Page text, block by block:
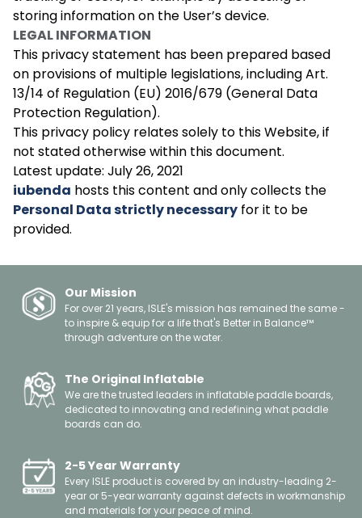
storing information on the User’s device.
LEGAL INFORMATION
This privacy statement has been prepared based
on provisions of multiple legislations, including Art.
13/14 of Regulation (EU) 2016/679 (General Data
Protection Regulation).
This privacy policy relates solely to this Website, if
not stated otherwise within this document.
Latest update: July 26, 2021
iubenda hosts this content and only collects the
Personal Data strictly necessary for it to be
provided.
Our Mission
For over 21 years, ISLE's mission has remained the same -
to inspire & equip for a life that's Better in Balance™
through adventure on the water.
The Original Inflatable
We are the trusted leaders in inflatable paddle boards,
dedicated to innovating and redefining what paddle
boards can do.
2-5 Year Warranty
Every ISLE product is covered by an industry-leading 2-
year or 5-year warranty against defects in workmanship
and materials for your peace of mind.